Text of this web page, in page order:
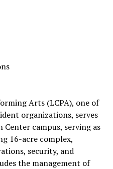
Arts (LCPA), one of
organizations, serves
campus, serving as
16-acre complex,
security, and
the management of